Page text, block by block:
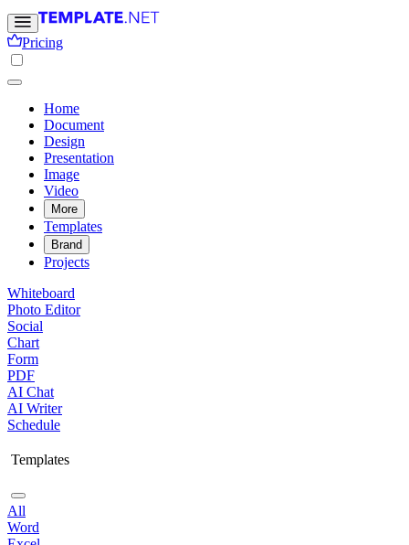
Pricing
Home
Document
Design
Presentation
Image
Video
More
Templates
Brand
Projects
Whiteboard
Photo Editor
Social
Chart
Form
PDF
AI Chat
AI Writer
Schedule
Templates
All
Word